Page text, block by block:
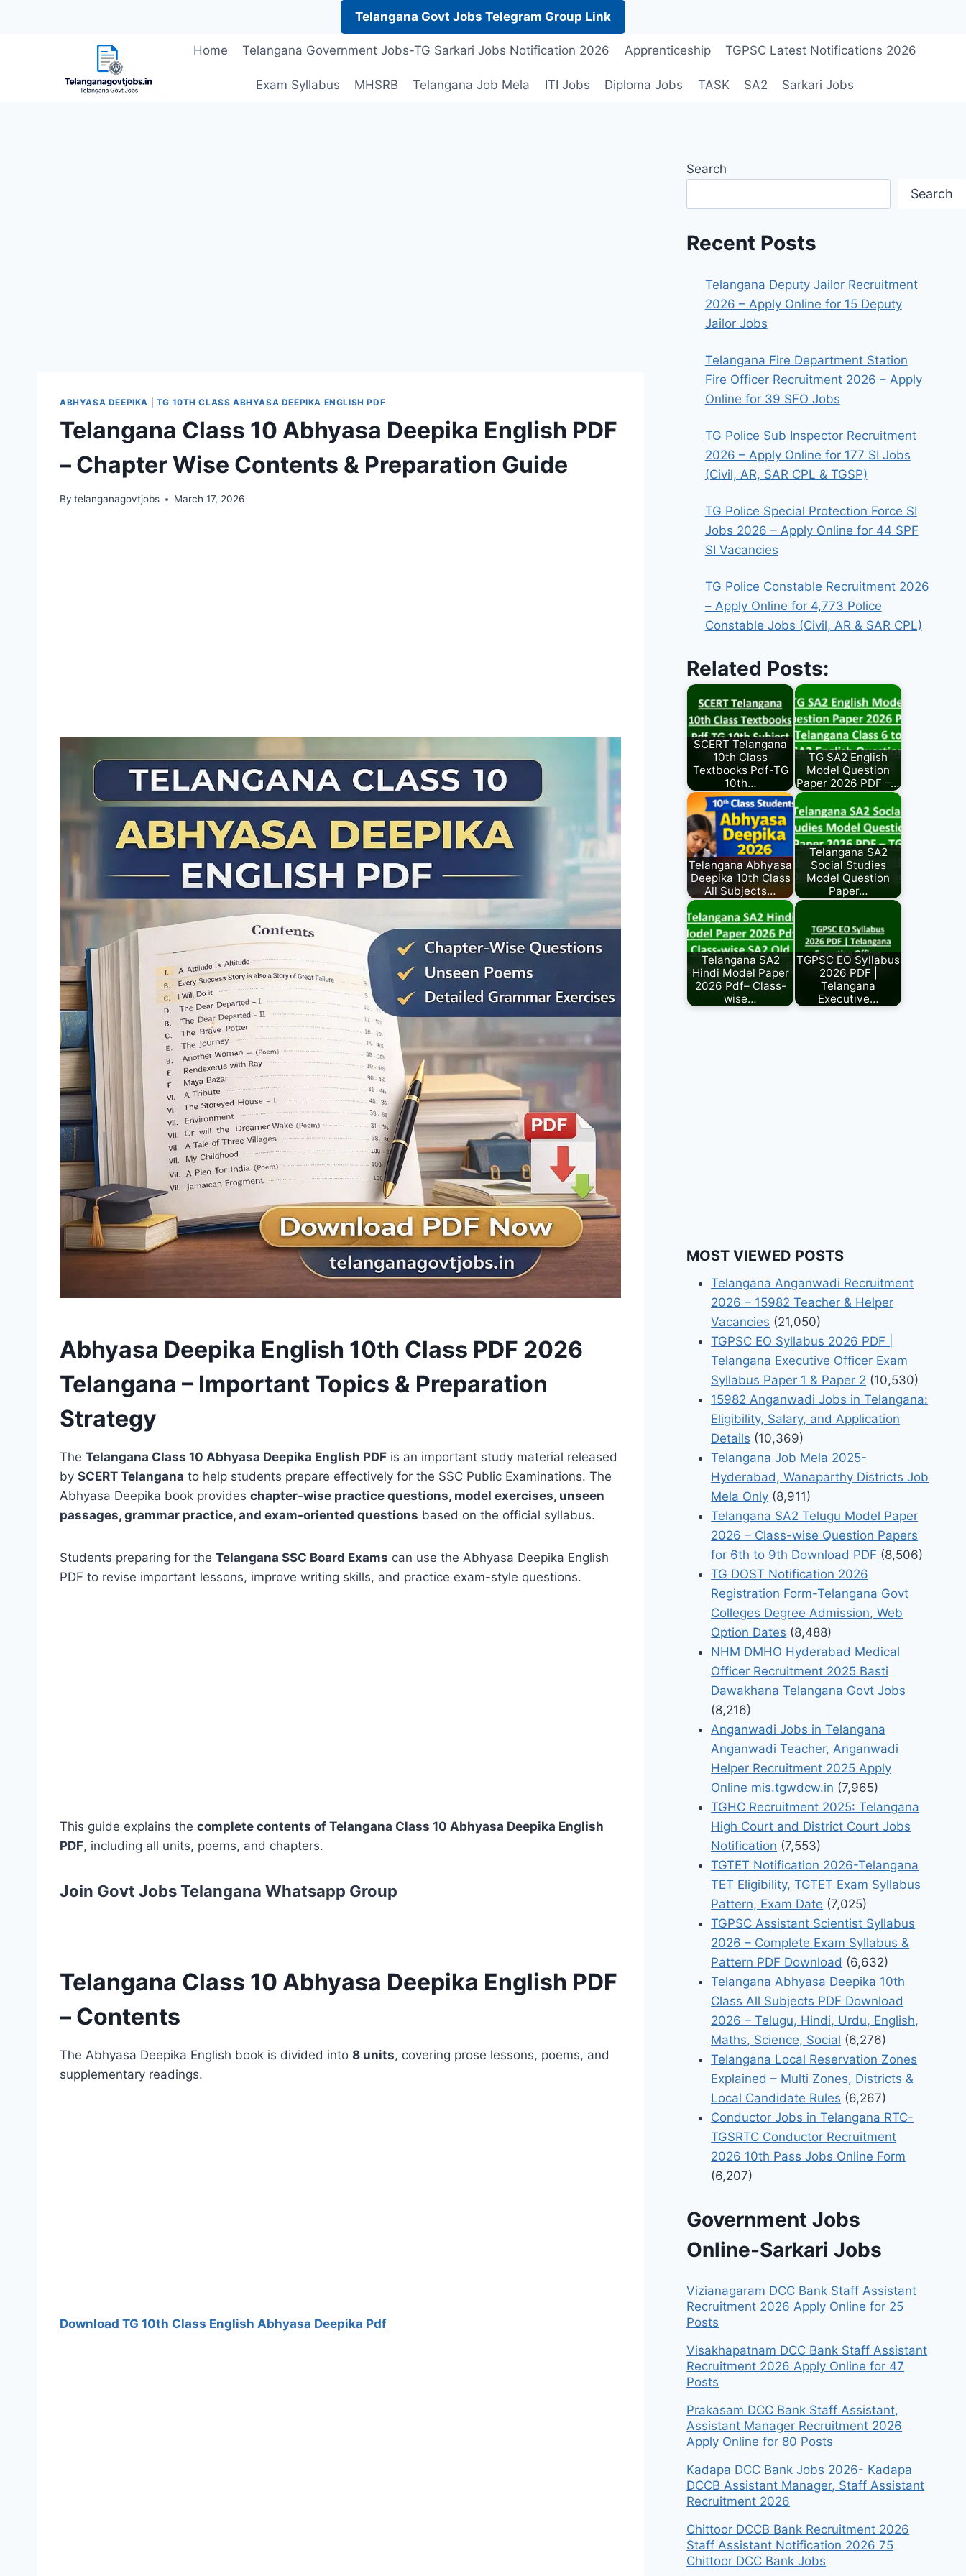
Telangana Govt Jobs Telegram Group Link
Home Telangana Government Jobs-TG Sarkari Jobs Notification 2026 Apprenticeship TGPSC Latest Notifications 2026
Exam Syllabus MHSRB Telangana Job Mela ITI Jobs Diploma Jobs TASK SA2 Sarkari Jobs
ABHYASA DEEPIKA TG 10TH CLASS ABHYASA DEEPIKA ENGLISH PDF
Telangana Class 10 Abhyasa Deepika English PDF
– Chapter Wise Contents & Preparation Guide
By telanganagovtjobs March 17, 2026
Abhyasa Deepika English 10th Class PDF 2026
Telangana – Important Topics & Preparation
Strategy
The Telangana Class 10 Abhyasa Deepika English PDF is an important study material released
by SCERT Telangana to help students prepare effectively for the SSC Public Examinations. The
Abhyasa Deepika book provides chapter-wise practice questions, model exercises, unseen
passages, grammar practice, and exam-oriented questions based on the official syllabus.
Students preparing for the Telangana SSC Board Exams can use the Abhyasa Deepika English
PDF to revise important lessons, improve writing skills, and practice exam-style questions.
This guide explains the complete contents of Telangana Class 10 Abhyasa Deepika English
PDF, including all units, poems, and chapters.
Join Govt Jobs Telangana Whatsapp Group
Telangana Class 10 Abhyasa Deepika English PDF
– Contents
The Abhyasa Deepika English book is divided into 8 units, covering prose lessons, poems, and
supplementary readings.
Download TG 10th Class English Abhyasa Deepika Pdf
Search
Search
Recent Posts
Telangana Deputy Jailor Recruitment
2026 – Apply Online for 15 Deputy
Jailor Jobs
Telangana Fire Department Station
Fire Officer Recruitment 2026 – Apply
Online for 39 SFO Jobs
TG Police Sub Inspector Recruitment
2026 – Apply Online for 177 SI Jobs
(Civil, AR, SAR CPL & TGSP)
TG Police Special Protection Force SI
Jobs 2026 – Apply Online for 44 SPF
SI Vacancies
TG Police Constable Recruitment 2026
– Apply Online for 4,773 Police
Constable Jobs (Civil, AR & SAR CPL)
Related Posts:
SCERT Telangana
10th Class
Textbooks Pdf-TG
10th…
TG SA2 English
Model Question
Paper 2026 PDF –…
Telangana Abhyasa
Deepika 10th Class
All Subjects…
Telangana SA2
Social Studies
Model Question
Paper…
Telangana SA2
Hindi Model Paper
2026 Pdf– Class-
wise…
TGPSC EO Syllabus
2026 PDF |
Telangana
Executive…
MOST VIEWED POSTS
Telangana Anganwadi Recruitment
2026 – 15982 Teacher & Helper
Vacancies (21,050)
TGPSC EO Syllabus 2026 PDF |
Telangana Executive Officer Exam
Syllabus Paper 1 & Paper 2 (10,530)
15982 Anganwadi Jobs in Telangana:
Eligibility, Salary, and Application
Details (10,369)
Telangana Job Mela 2025-
Hyderabad, Wanaparthy Districts Job
Mela Only (8,911)
Telangana SA2 Telugu Model Paper
2026 – Class-wise Question Papers
for 6th to 9th Download PDF (8,506)
TG DOST Notification 2026
Registration Form-Telangana Govt
Colleges Degree Admission, Web
Option Dates (8,488)
NHM DMHO Hyderabad Medical
Officer Recruitment 2025 Basti
Dawakhana Telangana Govt Jobs
(8,216)
Anganwadi Jobs in Telangana
Anganwadi Teacher, Anganwadi
Helper Recruitment 2025 Apply
Online mis.tgwdcw.in (7,965)
TGHC Recruitment 2025: Telangana
High Court and District Court Jobs
Notification (7,553)
TGTET Notification 2026-Telangana
TET Eligibility, TGTET Exam Syllabus
Pattern, Exam Date (7,025)
TGPSC Assistant Scientist Syllabus
2026 – Complete Exam Syllabus &
Pattern PDF Download (6,632)
Telangana Abhyasa Deepika 10th
Class All Subjects PDF Download
2026 – Telugu, Hindi, Urdu, English,
Maths, Science, Social (6,276)
Telangana Local Reservation Zones
Explained – Multi Zones, Districts &
Local Candidate Rules (6,267)
Conductor Jobs in Telangana RTC-
TGSRTC Conductor Recruitment
2026 10th Pass Jobs Online Form
(6,207)
Government Jobs
Online-Sarkari Jobs
Vizianagaram DCC Bank Staff Assistant
Recruitment 2026 Apply Online for 25
Posts
Visakhapatnam DCC Bank Staff Assistant
Recruitment 2026 Apply Online for 47
Posts
Prakasam DCC Bank Staff Assistant,
Assistant Manager Recruitment 2026
Apply Online for 80 Posts
Kadapa DCC Bank Jobs 2026- Kadapa
DCCB Assistant Manager, Staff Assistant
Recruitment 2026
Chittoor DCCB Bank Recruitment 2026
Staff Assistant Notification 2026 75
Chittoor DCC Bank Jobs